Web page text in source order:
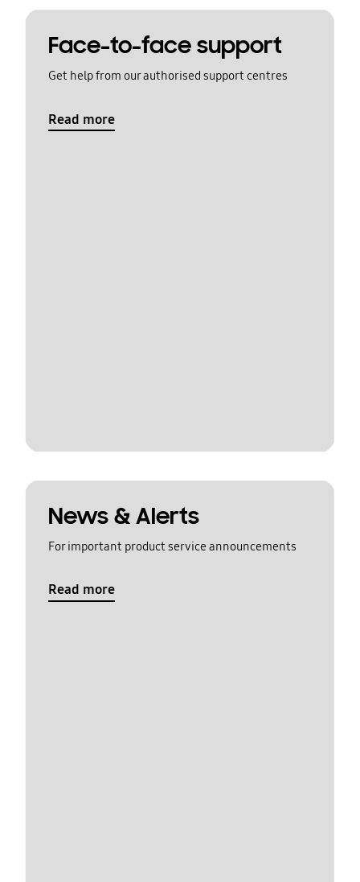
Face-to-face support
Get help from our authorised support centres
Read more
News & Alerts
For important product service announcements
Read more